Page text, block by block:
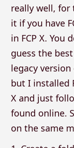
really well, for
it if you have
in FCP X. You
guess the
legacy
but I installed
X and just
found online.
on the same